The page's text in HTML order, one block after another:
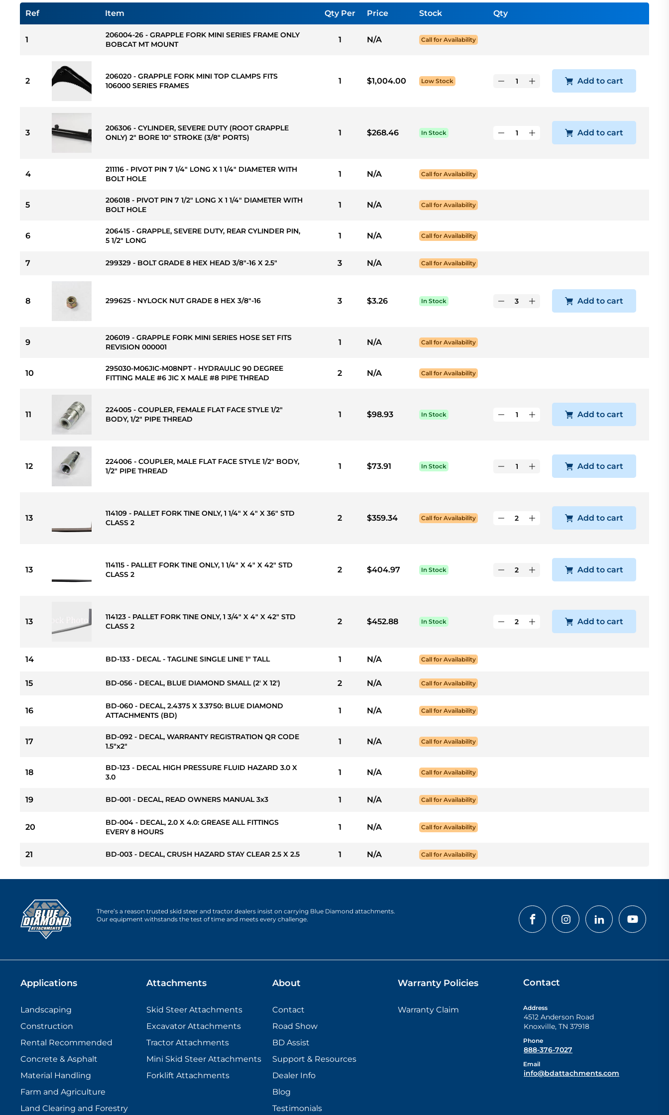
Ref Item Qty Per Price Stock Qty
1
206004-26 - GRAPPLE FORK MINI SERIES FRAME ONLY
BOBCAT MT MOUNT
1 N/A Call for Availability
2
206020 - GRAPPLE FORK MINI TOP CLAMPS FITS
106000 SERIES FRAMES
1 $1,004.00 Low Stock Add to cart
3
206306 - CYLINDER, SEVERE DUTY (ROOT GRAPPLE
ONLY) 2" BORE 10" STROKE (3/8" PORTS)
1 $268.46 In Stock Add to cart
4
211116 - PIVOT PIN 7 1/4" LONG X 1 1/4" DIAMETER WITH
BOLT HOLE
1 N/A Call for Availability
5
206018 - PIVOT PIN 7 1/2" LONG X 1 1/4" DIAMETER WITH
BOLT HOLE
1 N/A Call for Availability
6
206415 - GRAPPLE, SEVERE DUTY, REAR CYLINDER PIN,
5 1/2" LONG
1 N/A Call for Availability
7 299329 - BOLT GRADE 8 HEX HEAD 3/8"-16 X 2.5" 3 N/A Call for Availability
8 299625 - NYLOCK NUT GRADE 8 HEX 3/8"-16 3 $3.26 In Stock Add to cart
9
206019 - GRAPPLE FORK MINI SERIES HOSE SET FITS
REVISION 000001
1 N/A Call for Availability
10
295030-M06JIC-M08NPT - HYDRAULIC 90 DEGREE
FITTING MALE #6 JIC X MALE #8 PIPE THREAD
2 N/A Call for Availability
11
224005 - COUPLER, FEMALE FLAT FACE STYLE 1/2"
BODY, 1/2" PIPE THREAD
1 $98.93 In Stock Add to cart
12
224006 - COUPLER, MALE FLAT FACE STYLE 1/2" BODY,
1/2" PIPE THREAD
1 $73.91 In Stock Add to cart
13
114109 - PALLET FORK TINE ONLY, 1 1/4" X 4" X 36" STD
CLASS 2
2 $359.34 Call for Availability Add to cart
13
114115 - PALLET FORK TINE ONLY, 1 1/4" X 4" X 42" STD
CLASS 2
2 $404.97 In Stock Add to cart
13
114123 - PALLET FORK TINE ONLY, 1 3/4" X 4" X 42" STD
CLASS 2
2 $452.88 In Stock Add to cart
14 BD-133 - DECAL - TAGLINE SINGLE LINE 1" TALL 1 N/A Call for Availability
15 BD-056 - DECAL, BLUE DIAMOND SMALL (2' X 12') 2 N/A Call for Availability
16
BD-060 - DECAL, 2.4375 X 3.3750: BLUE DIAMOND
ATTACHMENTS (BD)
1 N/A Call for Availability
17
BD-092 - DECAL, WARRANTY REGISTRATION QR CODE
1.5"x2"
1 N/A Call for Availability
18
BD-123 - DECAL HIGH PRESSURE FLUID HAZARD 3.0 X
3.0
1 N/A Call for Availability
19 BD-001 - DECAL, READ OWNERS MANUAL 3x3 1 N/A Call for Availability
20
BD-004 - DECAL, 2.0 X 4.0: GREASE ALL FITTINGS
EVERY 8 HOURS
1 N/A Call for Availability
21 BD-003 - DECAL, CRUSH HAZARD STAY CLEAR 2.5 X 2.5 1 N/A Call for Availability
There’s a reason trusted skid steer and tractor dealers insist on carrying Blue Diamond attachments.
Our equipment withstands the test of time and meets every challenge.
Applications
Landscaping
Construction
Rental Recommended
Concrete & Asphalt
Material Handling
Farm and Agriculture
Land Clearing and Forestry
Attachments
Skid Steer Attachments
Excavator Attachments
Tractor Attachments
Mini Skid Steer Attachments
Forklift Attachments
About
Contact
Road Show
BD Assist
Support & Resources
Dealer Info
Blog
Testimonials
Warranty Policies
Warranty Claim
Contact
Address
4512 Anderson Road
Knoxville,TN 37918
Phone
888-376-7027
Email
info@bdattachments.com